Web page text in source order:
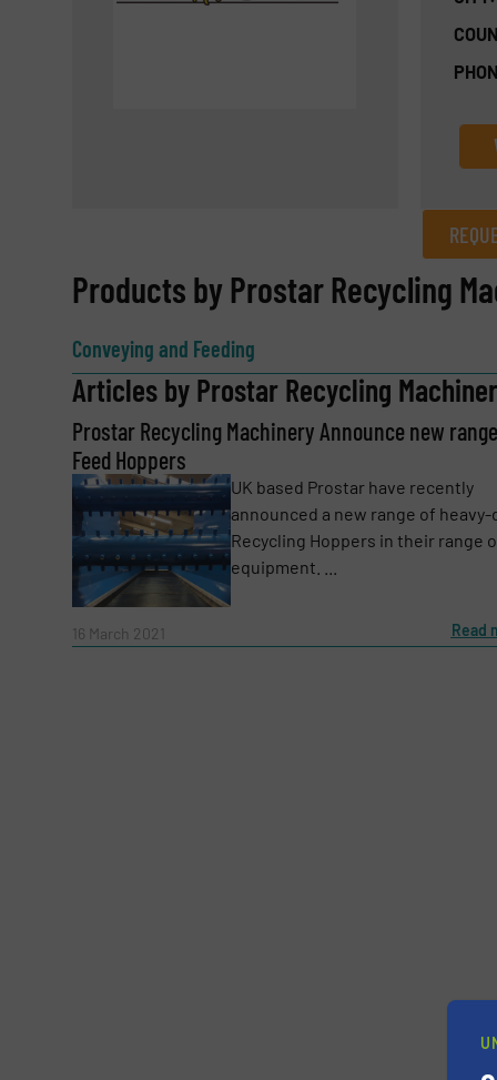
REQUEST INFORMATION
Email(Required)
Subject(Required)
Message
Yes, sign me up for the RecyclingInside
Products by Prostar Recycling
Conveying and Feeding
Articles by Prostar Recycling
Prostar Recycling Machinery Announce new
Feed Hoppers
UK based Prostar have recently
announced a new range of
Recycling Hoppers in their range
equipment. ...
16 March 2021 Read